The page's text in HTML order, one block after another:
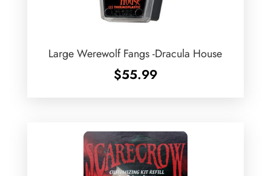
Large Werewolf Fangs -Dracula House
$55.99